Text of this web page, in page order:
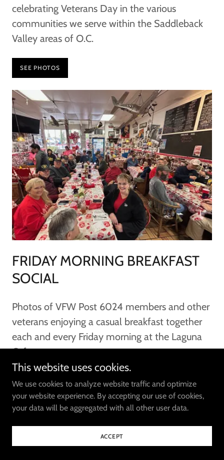
celebrating Veterans Day in the various
communities we serve within the Saddleback
Valley areas of O.C.
SEE PHOTOS
FRIDAY MORNING BREAKFAST
SOCIAL
Photos of VFW Post 6024 members and other
veterans enjoying a casual breakfast together
each and every Friday morning at the Laguna
Cafe.
SEE PHOTOS
This website uses cookies.
We use cookies to analyze website traffic and optimize
your website experience. By accepting our use of cookies,
your data will be aggregated with all other user data.
ACCEPT